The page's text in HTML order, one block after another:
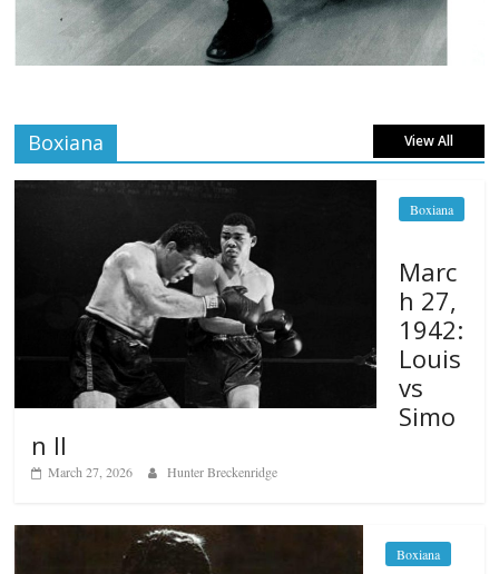
Boxiana View All
Boxiana
Marc
h 27,
1942:
Louis
vs
Simo
n II
March 27, 2026 Hunter Breckenridge
Boxiana